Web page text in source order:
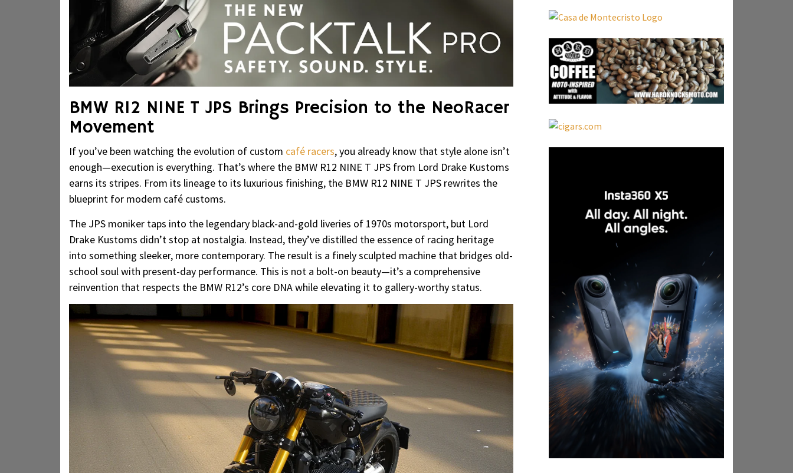
BMW R12 NINE T JPS Brings Precision to the NeoRacer
Movement
If you’ve been watching the evolution of custom café racers, you already know that style alone isn’t
enough—execution is everything. That’s where the BMW R12 NINE T JPS from Lord Drake Kustoms
earns its stripes. From its lineage to its luxurious finishing, the BMW R12 NINE T JPS rewrites the
blueprint for modern café customs.
The JPS moniker taps into the legendary black-and-gold liveries of 1970s motorsport, but Lord
Drake Kustoms didn’t stop at nostalgia. Instead, they’ve distilled the essence of racing heritage
into something sleeker, more contemporary. The result is a finely sculpted machine that bridges old-
school soul with present-day performance. This is not a bolt-on beauty—it’s a comprehensive
reinvention that respects the BMW R12’s core DNA while elevating it to gallery-worthy status.